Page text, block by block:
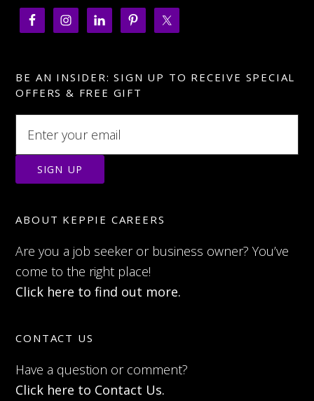
BE AN INSIDER: SIGN UP TO RECEIVE SPECIAL
OFFERS & FREE GIFT
ABOUT KEPPIE CAREERS
Are you a job seeker or business owner? You’ve
come to the right place!
Click here to find out more.
CONTACT US
Have a question or comment?
Click here to Contact Us.